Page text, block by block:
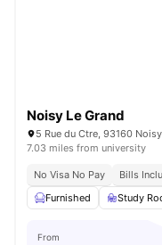
Noisy Le Grand
5 Rue du Ctre, 93160
7.03 miles from university
No Visa No Pay
Bills
Furnished
Study
From